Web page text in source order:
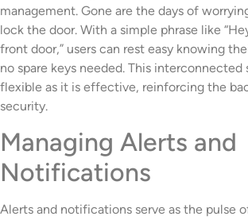
management. Gone are the days of
lock the door. With a simple phrase like
front door,” users can rest easy knowing
no spare keys needed. This interconnected
flexible as it is effective, reinforcing the
security.
Managing Alerts and
Notifications
Alerts and notifications serve as the pulse